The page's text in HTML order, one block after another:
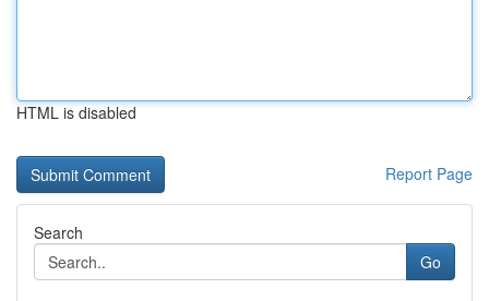
HTML is disabled
Report Page
Search
Go